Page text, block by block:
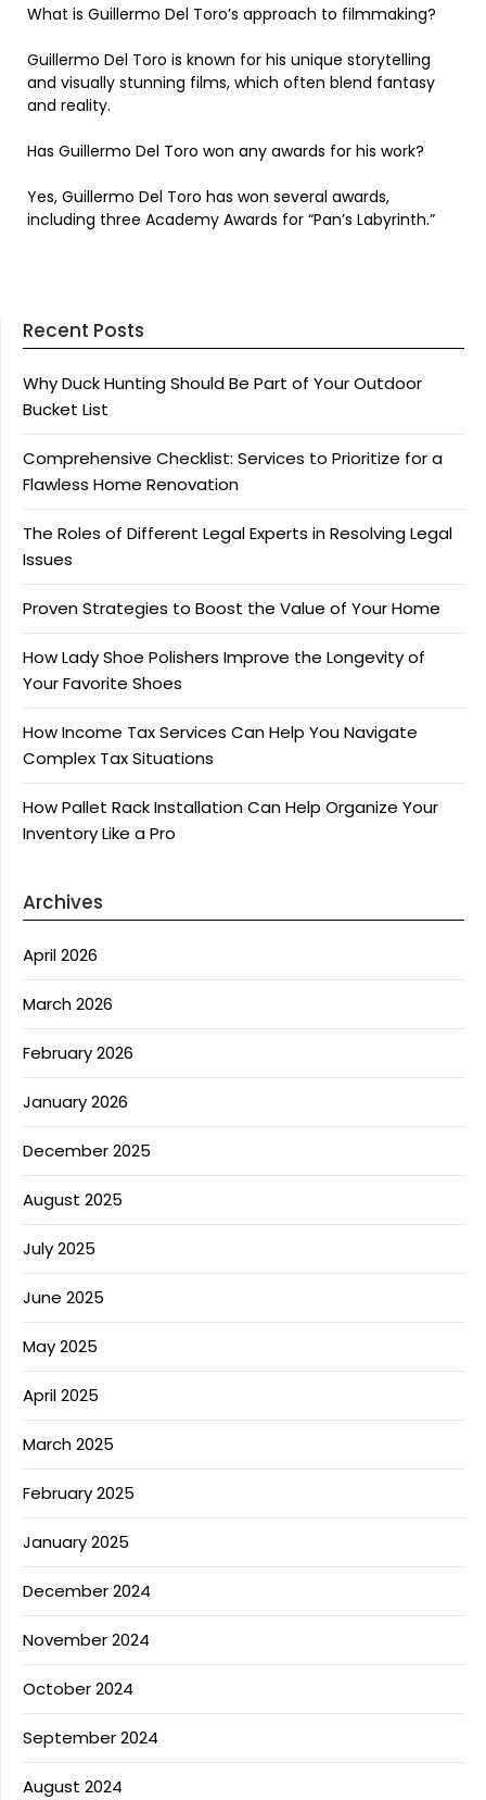
What is Guillermo Del Toro’s approach to filmmaking?
Guillermo Del Toro is known for his unique storytelling
and visually stunning films, which often blend fantasy
and reality.
Has Guillermo Del Toro won any awards for his work?
Yes, Guillermo Del Toro has won several awards,
including three Academy Awards for “Pan’s Labyrinth.”
Recent Posts
Why Duck Hunting Should Be Part of Your Outdoor
Bucket List
Comprehensive Checklist: Services to Prioritize for a
Flawless Home Renovation
The Roles of Different Legal Experts in Resolving Legal
Issues
Proven Strategies to Boost the Value of Your Home
How Lady Shoe Polishers Improve the Longevity of
Your Favorite Shoes
How Income Tax Services Can Help You Navigate
Complex Tax Situations
How Pallet Rack Installation Can Help Organize Your
Inventory Like a Pro
Archives
April 2026
March 2026
February 2026
January 2026
December 2025
August 2025
July 2025
June 2025
May 2025
April 2025
March 2025
February 2025
January 2025
December 2024
November 2024
October 2024
September 2024
August 2024